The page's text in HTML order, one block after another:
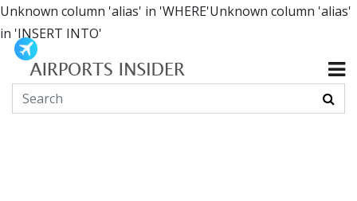
Unknown column 'alias' in 'WHERE'Unknown column 'alias'
in 'INSERT INTO'